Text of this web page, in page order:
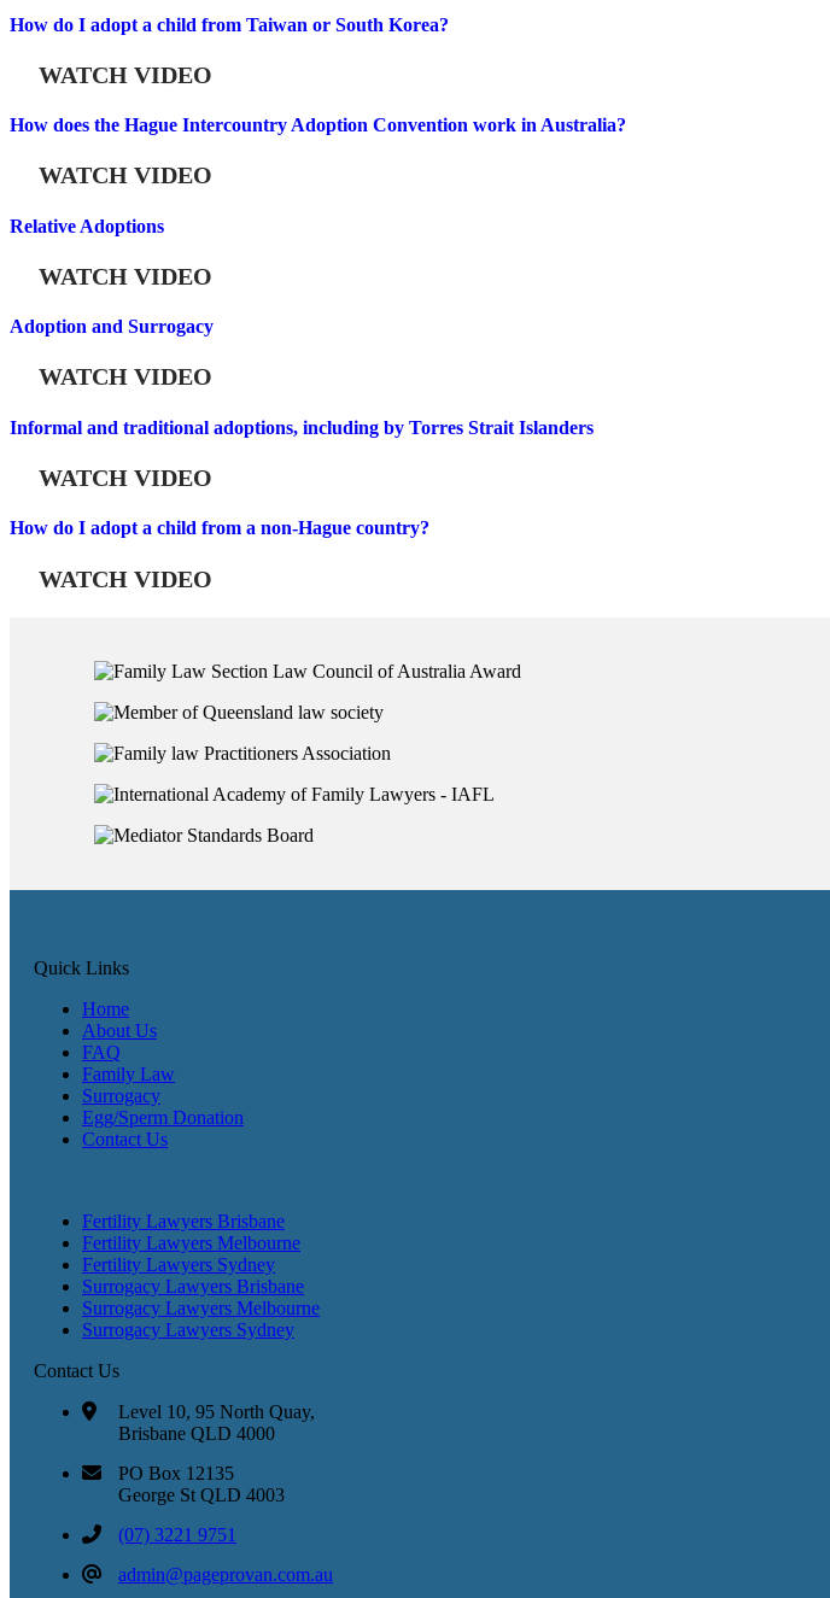
How do I adopt a child from Taiwan or South Korea?
WATCH VIDEO
How does the Hague Intercountry Adoption Convention work in Australia?
WATCH VIDEO
Relative Adoptions
WATCH VIDEO
Adoption and Surrogacy
WATCH VIDEO
Informal and traditional adoptions, including by Torres Strait Islanders
WATCH VIDEO
How do I adopt a child from a non-Hague country?
WATCH VIDEO
Quick Links
Home
About Us
FAQ
Family Law
Surrogacy
Egg/Sperm Donation
Contact Us
Fertility Lawyers Brisbane
Fertility Lawyers Melbourne
Fertility Lawyers Sydney
Surrogacy Lawyers Brisbane
Surrogacy Lawyers Melbourne
Surrogacy Lawyers Sydney
Contact Us
Level 10, 95 North Quay,
Brisbane QLD 4000
PO Box 12135
George St QLD 4003
(07) 3221 9751
admin@pageprovan.com.au